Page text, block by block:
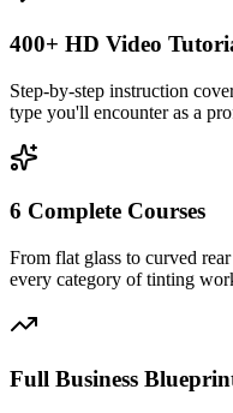
400+ HD Video
Step-by-step instruction
type you'll encounter as a
6 Complete Courses
From flat glass to curved
every category of tinting
Full Business